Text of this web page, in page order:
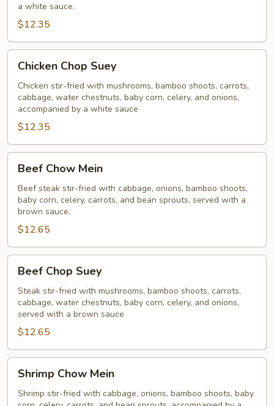
a white sauce.
$12.35
Chop
Suey
Chicken Chop Suey
Chicken stir-fried with mushrooms, bamboo shoots, carrots,
cabbage, water chestnuts, baby corn, celery, and onions,
accompanied by a white sauce
$12.35
Chow
Mein
Beef Chow Mein
Beef steak stir-fried with cabbage, onions, bamboo shoots,
baby corn, celery, carrots, and bean sprouts, served with a
brown sauce.
$12.65
Chop
Suey
Beef Chop Suey
Steak stir-fried with mushrooms, bamboo shoots, carrots,
cabbage, water chestnuts, baby corn, celery, and onions,
served with a brown sauce
$12.65
Chow
Mein
Shrimp Chow Mein
Shrimp stir-fried with cabbage, onions, bamboo shoots, baby